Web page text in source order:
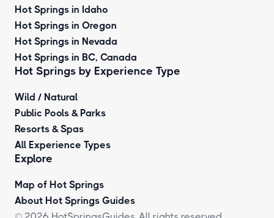
Hot Springs in Idaho
Hot Springs in Oregon
Hot Springs in Nevada
Hot Springs in BC, Canada
Hot Springs by Experience Type
Wild / Natural
Public Pools & Parks
Resorts & Spas
All Experience Types
Explore
Map of Hot Springs
About Hot Springs Guides